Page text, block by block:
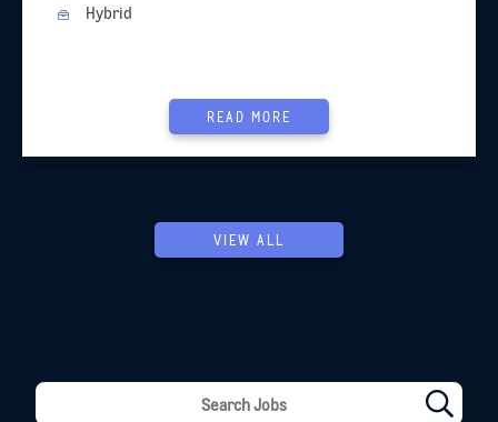
Hybrid
READ MORE
VIEW ALL